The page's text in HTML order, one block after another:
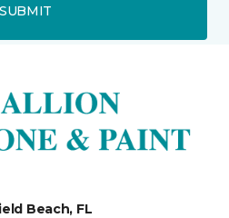
SUBMIT
Beach, FL